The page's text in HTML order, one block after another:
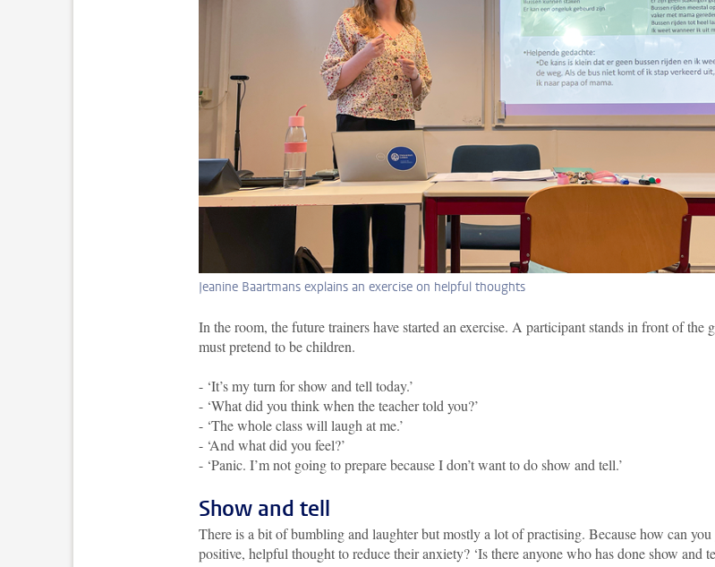
Jeanine Baartmans explains an exercise on helpful thoughts
In the room, the future trainers have started an exercise. A participant stands in front of the
must pretend to be children.
- ‘It’s my turn for show and tell today.’
- ‘What did you think when the teacher told you?’
- ‘The whole class will laugh at me.’
- ‘And what did you feel?’
- ‘Panic. I’m not going to prepare because I don’t want to do show and tell.’
Show and tell
There is a bit of bumbling and laughter but mostly a lot of practising. Because how can
positive, helpful thought to reduce their anxiety? ‘Is there anyone who has done show and